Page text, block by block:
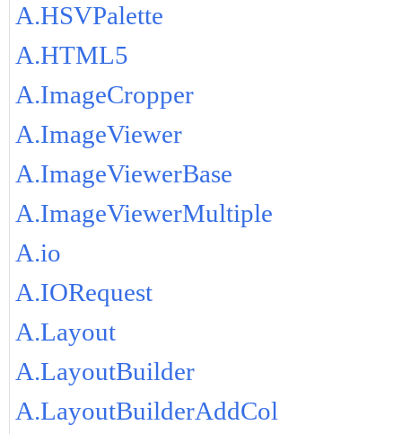
A.HSVPalette
A.HTML5
A.ImageCropper
A.ImageViewer
A.ImageViewerBase
A.ImageViewerMultiple
A.io
A.IORequest
A.Layout
A.LayoutBuilder
A.LayoutBuilderAddCol